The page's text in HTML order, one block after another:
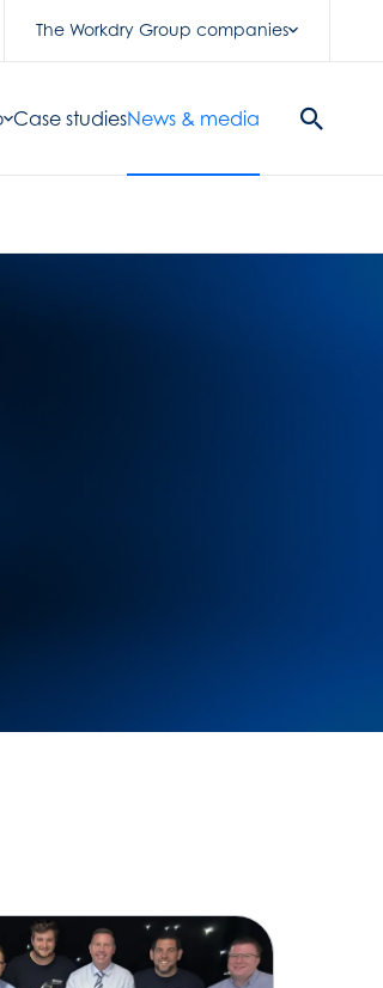
The Workdry Group companies
Case studiesNews & media
Search